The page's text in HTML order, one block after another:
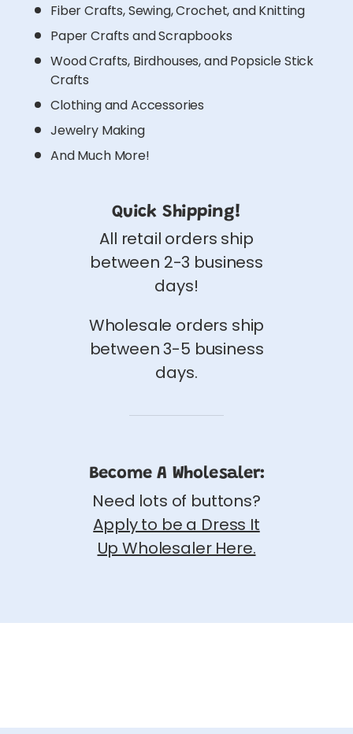
Fiber Crafts, Sewing, Crochet, and Knitting
Paper Crafts and Scrapbooks
Wood Crafts, Birdhouses, and Popsicle Stick
Crafts
Clothing and Accessories
Jewelry Making
And Much More!
Quick Shipping!
All retail orders ship
between 2-3 business
days!
Wholesale orders ship
between 3-5 business
days.
Become A Wholesaler:
Need lots of buttons?
Apply to be a Dress It
Up Wholesaler Here.